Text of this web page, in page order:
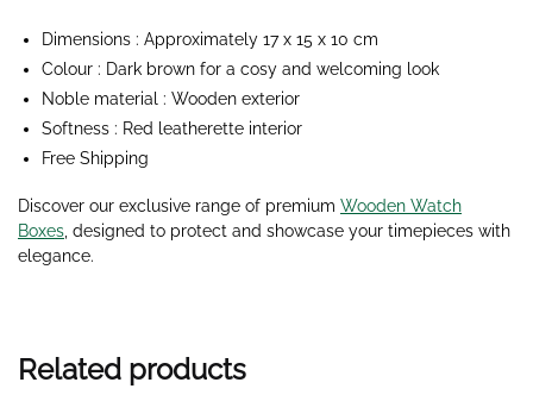
Dimensions : Approximately 17 x 15 x 10 cm
Colour : Dark brown for a cosy and welcoming look
Noble material : Wooden exterior
Softness : Red leatherette interior
Free Shipping
Discover our exclusive range of premium Wooden Watch
Boxes, designed to protect and showcase your timepieces with
elegance.
Related products